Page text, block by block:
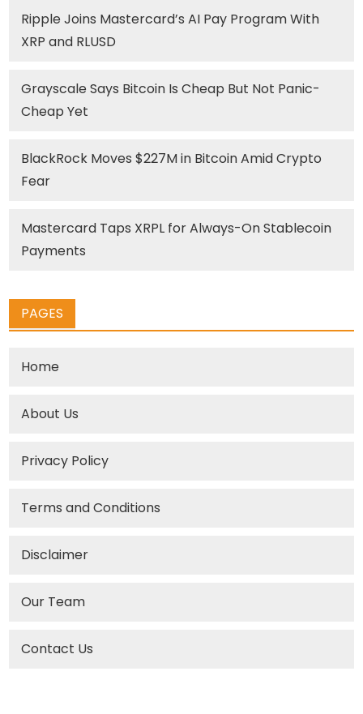
Ripple Joins Mastercard’s AI Pay Program With
XRP and RLUSD
Grayscale Says Bitcoin Is Cheap But Not Panic-
Cheap Yet
BlackRock Moves $227M in Bitcoin Amid Crypto
Fear
Mastercard Taps XRPL for Always-On Stablecoin
Payments
PAGES
Home
About Us
Privacy Policy
Terms and Conditions
Disclaimer
Our Team
Contact Us